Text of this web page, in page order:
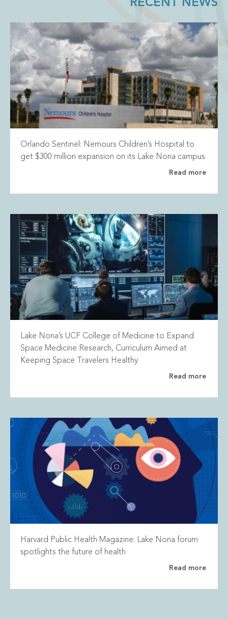
RECENT NEWS
Orlando Sentinel: Nemours Children’s Hospital to
get $300 million expansion on its Lake Nona campus
Read more
Lake Nona’s UCF College of Medicine to Expand
Space Medicine Research, Curriculum Aimed at
Keeping Space Travelers Healthy
Read more
Harvard Public Health Magazine: Lake Nona forum
spotlights the future of health
Read more